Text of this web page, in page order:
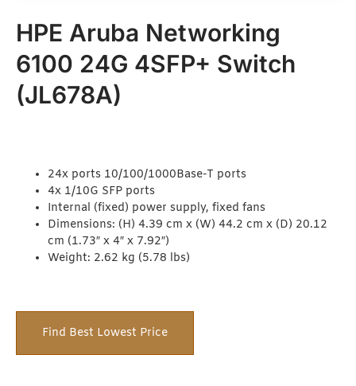
HPE Aruba Networking
6100 24G 4SFP+ Switch
(JL678A)
24x ports 10/100/1000Base-T ports
4x 1/10G SFP ports
Internal (fixed) power supply, fixed fans
Dimensions: (H) 4.39 cm x (W) 44.2 cm x (D) 20.12
cm (1.73″ x 4″ x 7.92″)
Weight: 2.62 kg (5.78 lbs)
Find Best Lowest Price